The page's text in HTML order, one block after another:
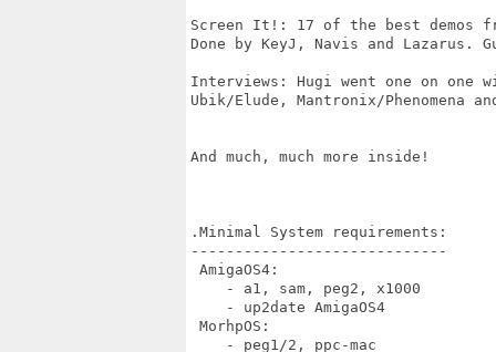
Screen It!: 17 of the best demos
Done by KeyJ, Navis and Lazarus.
Interviews: Hugi went one on one
Ubik/Elude, Mantronix/Phenomena
And much, much more inside!
.Minimal System requirements:
-----------------------------
AmigaOS4:
    - a1, sam, peg2, x1000
    - up2date AmigaOS4
MorhpOS:
    - peg1/2, ppc-mac